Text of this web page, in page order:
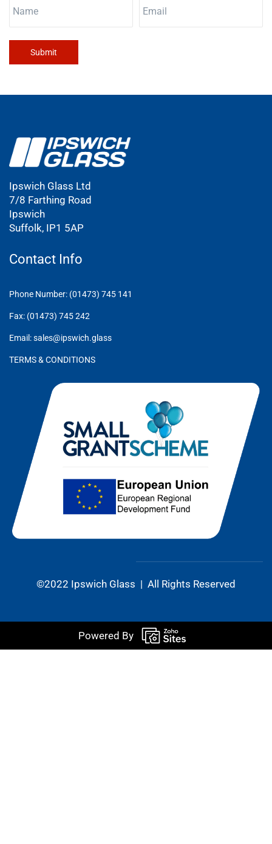
Submit
Ipswich Glass Ltd
7/8 Farthing Road
Ipswich
Suffolk, IP1 5AP
Contact Info
Phone Number: (01473) 745 141
Fax: (01473) 745 242
Email: sales@ipswich.glass
TERMS & CONDITIONS
©2022 Ipswich Glass | All Rights Reserved
Powered By